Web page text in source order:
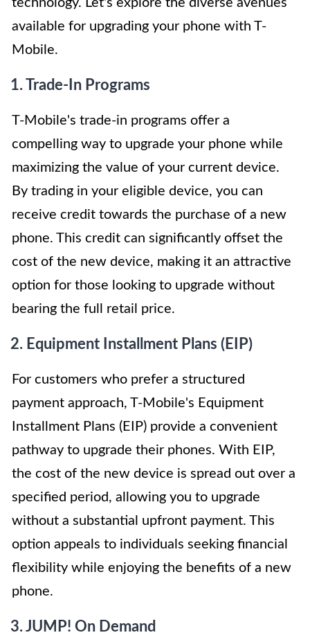
available for upgrading your phone with T-
Mobile.
1. Trade-In Programs
T-Mobile's trade-in programs offer a
compelling way to upgrade your phone while
maximizing the value of your current device.
By trading in your eligible device, you can
receive credit towards the purchase of a new
phone. This credit can significantly offset the
cost of the new device, making it an attractive
option for those looking to upgrade without
bearing the full retail price.
2. Equipment Installment Plans (EIP)
For customers who prefer a structured
payment approach, T-Mobile's Equipment
Installment Plans (EIP) provide a convenient
pathway to upgrade their phones. With EIP,
the cost of the new device is spread out over a
specified period, allowing you to upgrade
without a substantial upfront payment. This
option appeals to individuals seeking financial
flexibility while enjoying the benefits of a new
phone.
3. JUMP! On Demand